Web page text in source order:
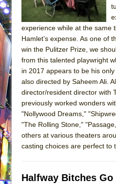
Lines
Dad Don’t Read
Misterman
Camping
La Cage aux
Small
Silverback
Romeo and Juliet
Park)
And Then the
In the Devil’s
experience while at the same
Hamlet’s expense. As one of
win the Pulitzer Prize, we
from this talented playwright
in 2017 appears to be his
also directed by Saheem Ali.
director/resident director with
previously worked wonders
"Nollywood Dreams,"
"The Rolling Stone,"
others at various theaters
casting choices are perfect to
Halfway Bitches